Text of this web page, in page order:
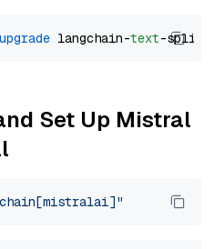
langchain-text
Set Up Mistral